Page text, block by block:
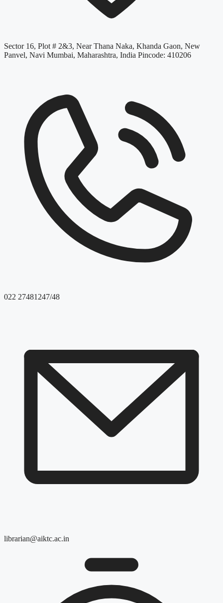
Sector 16, Plot # 2&3, Near Thana Naka, Khanda Gaon, New
Panvel, Navi Mumbai, Maharashtra, India Pincode: 410206
022 27481247/48
librarian@aiktc.ac.in